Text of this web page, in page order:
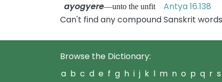
ayogyere—unto the unfit Antya 16.138
Can't find any compound Sanskrit
Browse the Dictionary:
a b c d e f g h i j k l m n o p q r s